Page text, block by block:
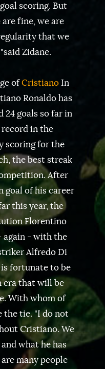
scoring. But
fine, we are
that we
Zidane.
ofCristiano In
Ronaldo has
24 goals so far in
record in the
scoring for the
the best streak
After
goal of his career
this year, the
Florentino
again - with the
Alfredo Di
is fortunate to be
era that will be
With whom of
the tie. "I do not
Cristiano. We
what he has
many people